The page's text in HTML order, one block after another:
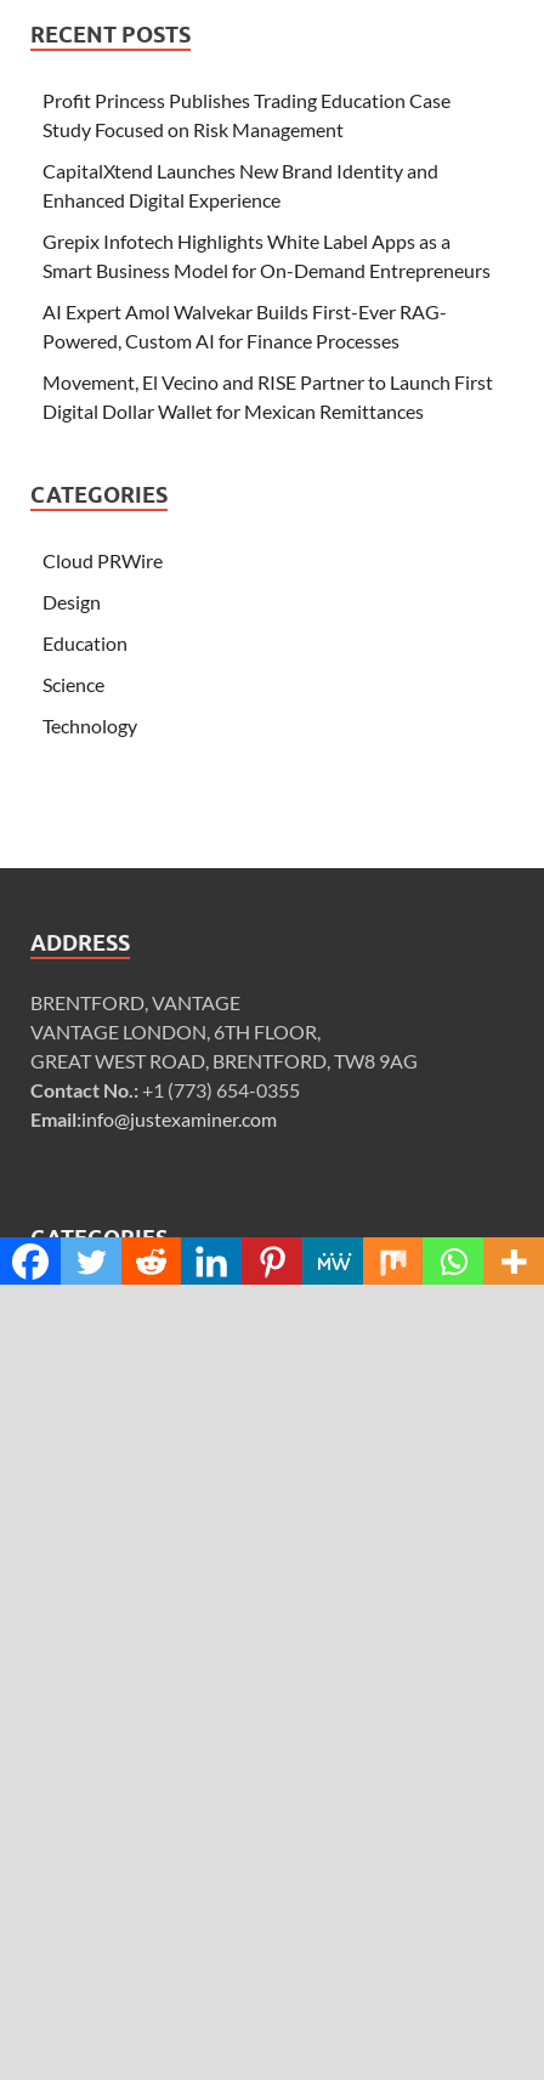
RECENT POSTS
Profit Princess Publishes Trading Education Case
Study Focused on Risk Management
CapitalXtend Launches New Brand Identity and
Enhanced Digital Experience
Grepix Infotech Highlights White Label Apps as a
Smart Business Model for On-Demand Entrepreneurs
AI Expert Amol Walvekar Builds First-Ever RAG-
Powered, Custom AI for Finance Processes
Movement, El Vecino and RISE Partner to Launch First
Digital Dollar Wallet for Mexican Remittances
CATEGORIES
Cloud PRWire
Design
Education
Science
Technology
ADDRESS
BRENTFORD, VANTAGE
VANTAGE LONDON, 6TH FLOOR,
GREAT WEST ROAD, BRENTFORD, TW8 9AG
Contact No.:+1 (773) 654-0355
Email:info@justexaminer.com
CATEGORIES